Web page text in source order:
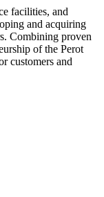
facilities, and
and acquiring
Combining proven
of the Perot
customers and